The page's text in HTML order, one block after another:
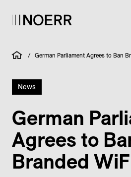
/ German Parliament Agrees to Ban
News
German
Agrees to
Branded